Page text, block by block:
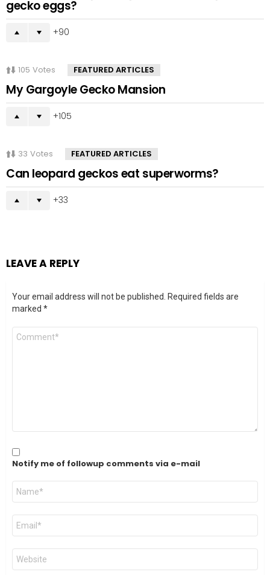
gecko eggs?
90
105 Votes FEATURED ARTICLES
My Gargoyle Gecko Mansion
105
33 Votes FEATURED ARTICLES
Can leopard geckos eat superworms?
33
LEAVE A REPLY
Your email address will not be published. Required fields are
marked *
Comment
Notify me of followup comments via e-mail
Name
Email
Website